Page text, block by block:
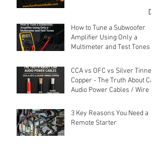
How to Tune a Subwoofer
Amplifier Using Only a
Multimeter and Test Tones
CCA vs OFC vs Silver Tinned
Copper - The Truth About Car
Audio Power Cables / Wire
3 Key Reasons You Need a
Remote Starter